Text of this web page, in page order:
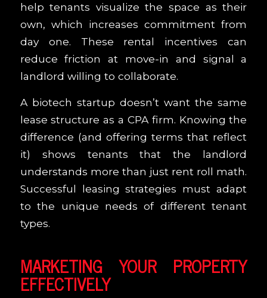
help tenants visualize the space as their
own, which increases commitment from
day one. These rental incentives can
reduce friction at move-in and signal a
landlord willing to collaborate.
A biotech startup doesn’t want the same
lease structure as a CPA firm. Knowing the
difference (and offering terms that reflect
it) shows tenants that the landlord
understands more than just rent roll math.
Successful leasing strategies must adapt
to the unique needs of different tenant
types.
MARKETING YOUR PROPERTY
EFFECTIVELY